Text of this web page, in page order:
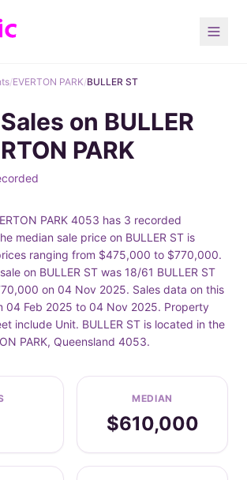
/EVERTON PARK/BULLER ST
on BULLER
PARK
PARK 4053 has 3 recorded
median sale price on BULLER ST is
ranging from $475,000 to $770,000.
on BULLER ST was 18/61 BULLER ST
on 04 Nov 2025. Sales data on this
04 Feb 2025 to 04 Nov 2025. Property
include Unit. BULLER ST is located in the
PARK, Queensland 4053.
MEDIAN
$610,000